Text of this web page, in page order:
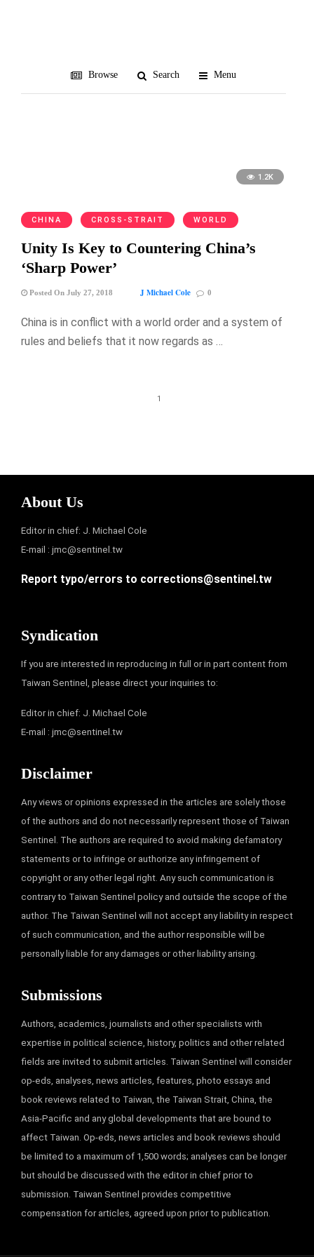
Browse Search Menu
1.2K
CHINA CROSS-STRAIT WORLD
Unity Is Key to Countering China’s
‘Sharp Power’
Posted On July 27, 2018 J Michael Cole 0
China is in conflict with a world order and a system of
rules and beliefs that it now regards as …
1
About Us
Editor in chief: J. Michael Cole
E-mail : jmc@sentinel.tw
Report typo/errors to corrections@sentinel.tw
Syndication
If you are interested in reproducing in full or in part content from
Taiwan Sentinel, please direct your inquiries to:
Editor in chief: J. Michael Cole
E-mail : jmc@sentinel.tw
Disclaimer
Any views or opinions expressed in the articles are solely those
of the authors and do not necessarily represent those of Taiwan
Sentinel. The authors are required to avoid making defamatory
statements or to infringe or authorize any infringement of
copyright or any other legal right. Any such communication is
contrary to Taiwan Sentinel policy and outside the scope of the
author. The Taiwan Sentinel will not accept any liability in respect
of such communication, and the author responsible will be
personally liable for any damages or other liability arising.
Submissions
Authors, academics, journalists and other specialists with
expertise in political science, history, politics and other related
fields are invited to submit articles. Taiwan Sentinel will consider
op-eds, analyses, news articles, features, photo essays and
book reviews related to Taiwan, the Taiwan Strait, China, the
Asia-Pacific and any global developments that are bound to
affect Taiwan. Op-eds, news articles and book reviews should
be limited to a maximum of 1,500 words; analyses can be longer
but should be discussed with the editor in chief prior to
submission. Taiwan Sentinel provides competitive
compensation for articles, agreed upon prior to publication.